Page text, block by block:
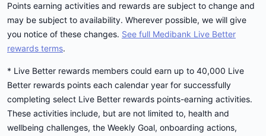
Points earning activities and rewards are subject to change and
may be subject to availability. Wherever possible, we will give
you notice of these changes. See full Medibank Live Better
rewards terms.
* Live Better rewards members could earn up to 40,000 Live
Better rewards points each calendar year for successfully
completing select Live Better rewards points-earning activities.
These activities include, but are not limited to, health and
wellbeing challenges, the Weekly Goal, onboarding actions,